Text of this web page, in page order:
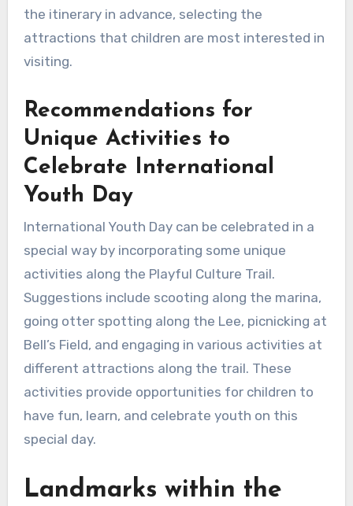
the itinerary in advance, selecting the
attractions that children are most interested in
visiting.
Recommendations for
Unique Activities to
Celebrate International
Youth Day
International Youth Day can be celebrated in a
special way by incorporating some unique
activities along the Playful Culture Trail.
Suggestions include scooting along the marina,
going otter spotting along the Lee, picnicking at
Bell’s Field, and engaging in various activities at
different attractions along the trail. These
activities provide opportunities for children to
have fun, learn, and celebrate youth on this
special day.
Landmarks within the